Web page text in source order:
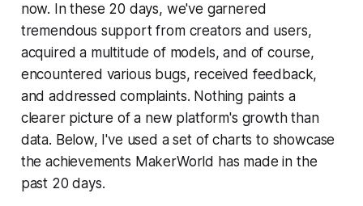
now. In these 20 days, we've garnered
tremendous support from creators and users,
acquired a multitude of models, and of course,
encountered various bugs, received feedback,
and addressed complaints. Nothing paints a
clearer picture of a new platform's growth than
data. Below, I've used a set of charts to showcase
the achievements MakerWorld has made in the
past 20 days.